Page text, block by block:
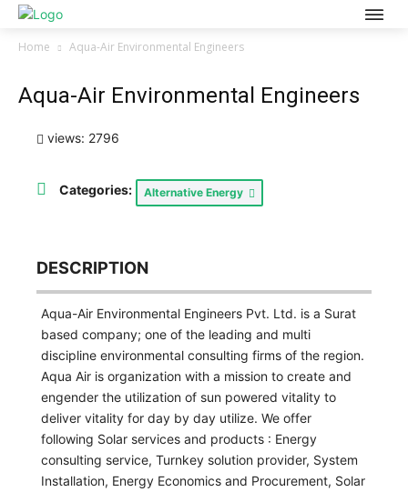
Home Aqua-Air Environmental Engineers
Aqua-Air Environmental Engineers
views: 2796
Categories: Alternative Energy
DESCRIPTION
Aqua-Air Environmental Engineers Pvt. Ltd. is a Surat
based company; one of the leading and multi
discipline environmental consulting firms of the region.
Aqua Air is organization with a mission to create and
engender the utilization of sun powered vitality to
deliver vitality for day by day utilize. We offer
following Solar services and products : Energy
consulting service, Turnkey solution provider, System
Installation, Energy Economics and Procurement, Solar